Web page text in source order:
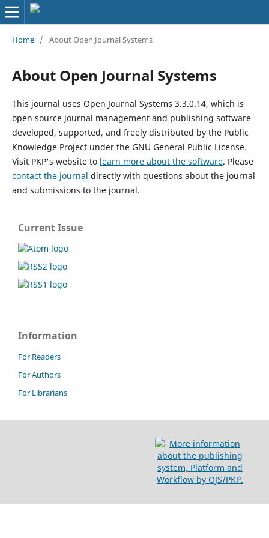
Home / About Open Journal Systems
About Open Journal Systems
This journal uses Open Journal Systems 3.3.0.14, which is
open source journal management and publishing software
developed, supported, and freely distributed by the Public
Knowledge Project under the GNU General Public License.
Visit PKP's website to learn more about the software. Please
contact the journal directly with questions about the journal
and submissions to the journal.
Current Issue
Information
For Readers
For Authors
For Librarians